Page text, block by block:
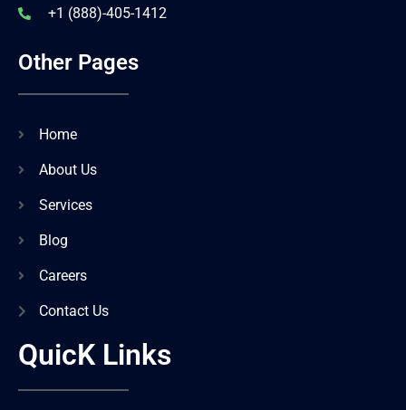
+1 (888)-405-1412
Other Pages
Home
About Us
Services
Blog
Careers
Contact Us
QuicK Links